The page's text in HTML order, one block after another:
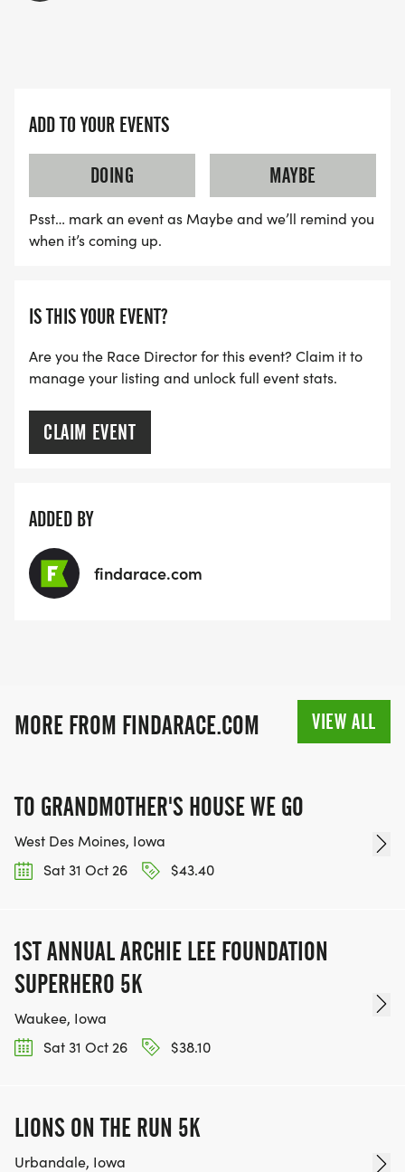
ADD TO YOUR EVENTS
DOING
MAYBE
Psst… mark an event as Maybe and we’ll remind you
when it’s coming up.
IS THIS YOUR EVENT?
Are you the Race Director for this event? Claim it to
manage your listing and unlock full event stats.
CLAIM EVENT
ADDED BY
findarace.com
MORE FROM FINDARACE.COM VIEW ALL
TO GRANDMOTHER'S HOUSE WE GO
West Des Moines, Iowa
Sat 31 Oct 26
$43.40
1ST ANNUAL ARCHIE LEE FOUNDATION
SUPERHERO 5K
Waukee, Iowa
Sat 31 Oct 26
$38.10
LIONS ON THE RUN 5K
Urbandale, Iowa